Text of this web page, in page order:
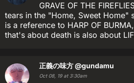
GRAVE OF THE
tears in the "Home, Sweet Home"
is a reference to HARP OF
that's about death is also about
正義の味方@gundamu
Oct 08, 19 at 3:30am